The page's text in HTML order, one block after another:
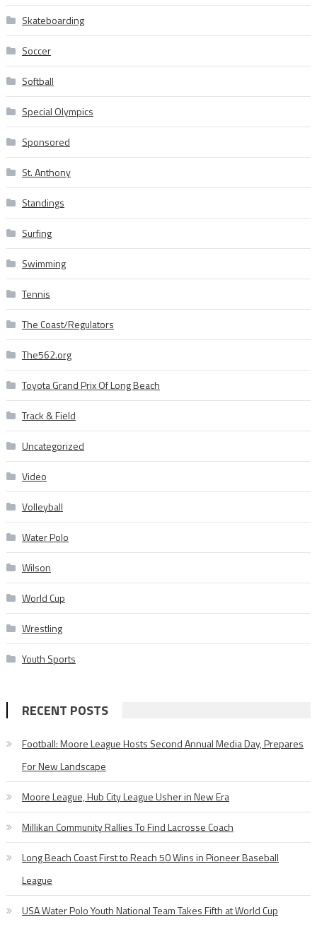
Skateboarding
Soccer
Softball
Special Olympics
Sponsored
St. Anthony
Standings
Surfing
Swimming
Tennis
The Coast/Regulators
The562.org
Toyota Grand Prix Of Long Beach
Track & Field
Uncategorized
Video
Volleyball
Water Polo
Wilson
World Cup
Wrestling
Youth Sports
RECENT POSTS
Football: Moore League Hosts Second Annual Media Day, Prepares
For New Landscape
Moore League, Hub City League Usher in New Era
Millikan Community Rallies To Find Lacrosse Coach
Long Beach Coast First to Reach 50 Wins in Pioneer Baseball
League
USA Water Polo Youth National Team Takes Fifth at World Cup